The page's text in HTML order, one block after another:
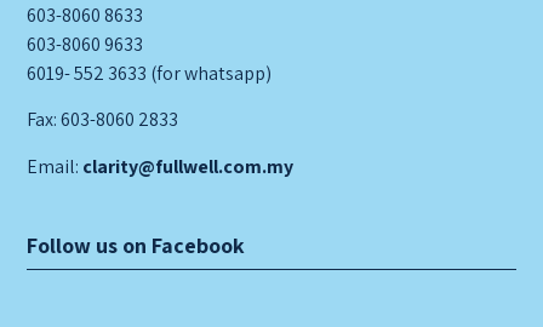
603-8060 8633
603-8060 9633
6019- 552 3633 (for whatsapp)
Fax: 603-8060 2833
Email: clarity@fullwell.com.my
Follow us on Facebook